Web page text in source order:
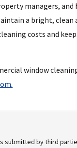
managers, and
a bright,
costs and
window
submitted by third